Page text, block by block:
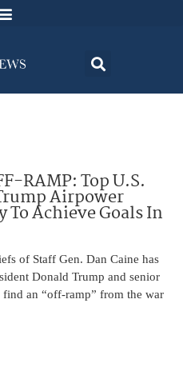
RAMP: Top U.S.
Airpower
Achieve Goals In
of Staff Gen. Dan Caine has
Donald Trump and senior
an “off-ramp” from the war